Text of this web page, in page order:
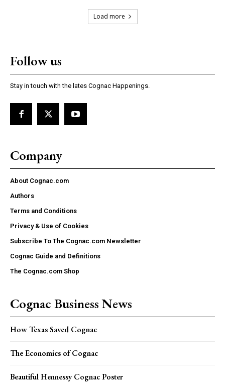
Load more
Follow us
Stay in touch with the lates Cognac Happenings.
Company
About Cognac.com
Authors
Terms and Conditions
Privacy & Use of Cookies
Subscribe To The Cognac.com Newsletter
Cognac Guide and Definitions
The Cognac.com Shop
Cognac Business News
How Texas Saved Cognac
The Economics of Cognac
Beautiful Hennessy Cognac Poster